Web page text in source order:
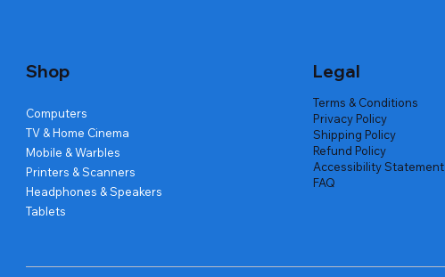
Shop
Computers
TV & Home Cinema
Mobile & Warbles
Printers & Scanners
Headphones & Speakers
Tablets
Legal
Terms & Conditions
Privacy Policy
Shipping Policy
Refund Policy
Accessibility Statement
FAQ